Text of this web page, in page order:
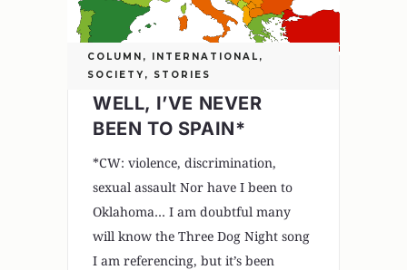
COLUMN , INTERNATIONAL ,
SOCIETY , STORIES
WELL, I’VE NEVER
BEEN TO SPAIN*
*CW: violence, discrimination,
sexual assault Nor have I been to
Oklahoma… I am doubtful many
will know the Three Dog Night song
I am referencing, but it’s been